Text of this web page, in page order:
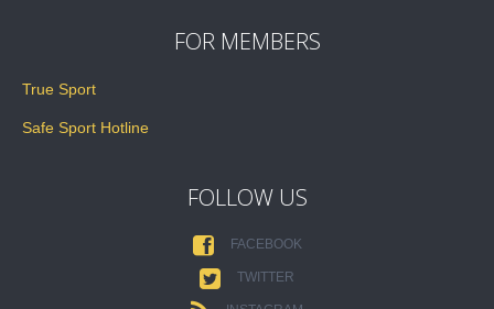
FOR MEMBERS
True Sport
Safe Sport Hotline
FOLLOW US
FACEBOOK
TWITTER